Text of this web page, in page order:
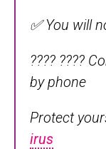
✅ You will
???? ????
by phone
Protect
irus